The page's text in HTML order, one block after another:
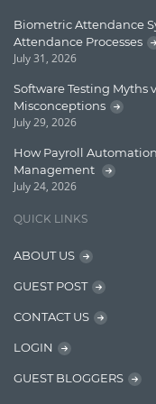
Lucence
Lucene
Message Queue
Microservces
Motivation
Named Entity
NER Model Training
NoSql
OpenNLP
OrientDB
Phonetic Search
Process Management
Biometric Attendance
Attendance Processes
July 31, 2026
Software Testing Myths
Misconceptions
July 29, 2026
How Payroll
Management
July 24, 2026
QUICK LINKS
ABOUT US
GUEST POST
CONTACT US
LOGIN
GUEST BLOGGERS